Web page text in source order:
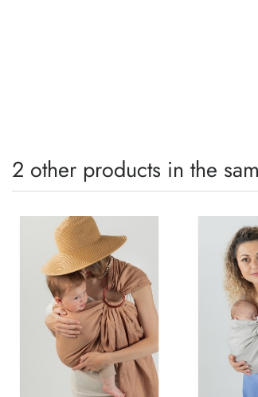
2 other products in the